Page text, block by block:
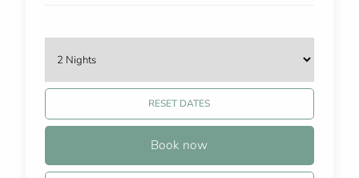
RESET DATES
Book now